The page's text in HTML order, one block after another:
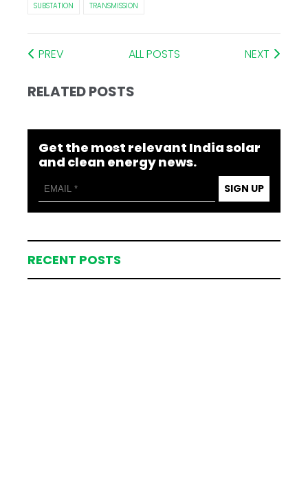
SUBSTATION
TRANSMISSION
PREV ALL POSTS NEXT
RELATED POSTS
Get the most relevant India solar
and clean energy news.
SIGN UP
RECENT POSTS